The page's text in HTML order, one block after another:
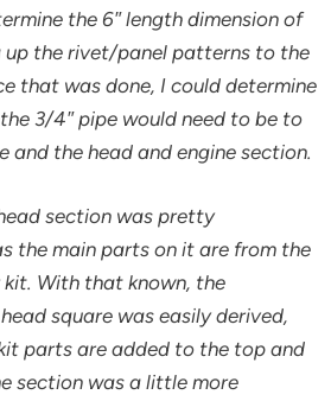
the 6″ length dimension of
up the rivet/panel patterns to the
that was done, I could determine
3/4″ pipe would need to be to
and the head and engine section.
section was pretty
the main parts on it are from the
With that known, the
square was easily derived,
parts are added to the top and
section was a little more